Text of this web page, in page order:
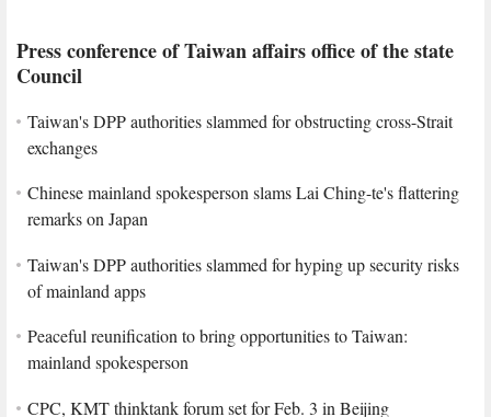
Press conference of Taiwan affairs office of the state
Council
Taiwan's DPP authorities slammed for obstructing cross-Strait
exchanges
Chinese mainland spokesperson slams Lai Ching-te's flattering
remarks on Japan
Taiwan's DPP authorities slammed for hyping up security risks
of mainland apps
Peaceful reunification to bring opportunities to Taiwan:
mainland spokesperson
CPC, KMT thinktank forum set for Feb. 3 in Beijing